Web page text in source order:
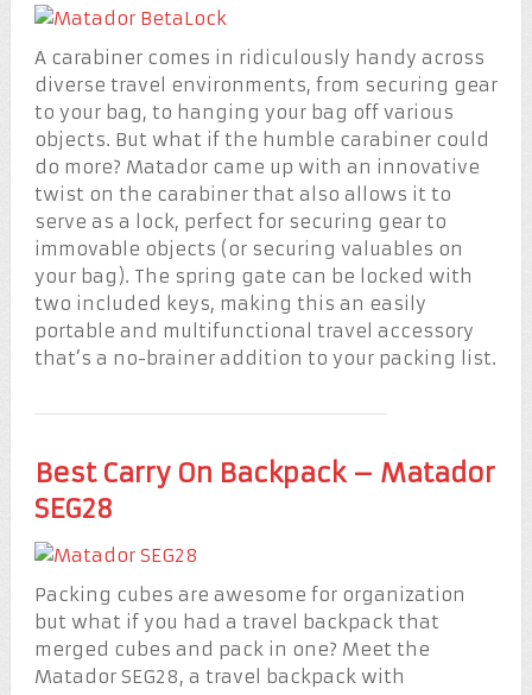
A carabiner comes in ridiculously handy across
diverse travel environments, from securing gear
to your bag, to hanging your bag off various
objects. But what if the humble carabiner could
do more? Matador came up with an innovative
twist on the carabiner that also allows it to
serve as a lock, perfect for securing gear to
immovable objects (or securing valuables on
your bag). The spring gate can be locked with
two included keys, making this an easily
portable and multifunctional travel accessory
that’s a no-brainer addition to your packing list.
Best Carry On Backpack – Matador
SEG28
Packing cubes are awesome for organization
but what if you had a travel backpack that
merged cubes and pack in one? Meet the
Matador SEG28, a travel backpack with